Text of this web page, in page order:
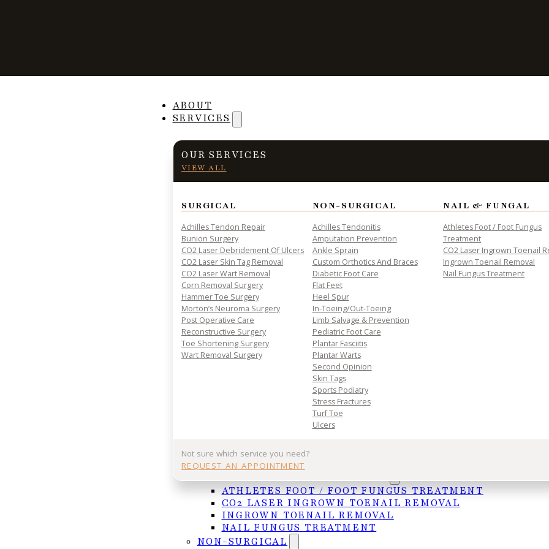
ABOUT
SERVICES
OUR SERVICES
VIEW ALL
SURGICAL
Achilles Tendon Repair
Bunion Surgery
CO2 Laser Debridement Of Ulcers
CO2 Laser Skin Tag Removal
CO2 Laser Wart Removal
Corn Removal Surgery
Hammer Toe Surgery
Morton’s Neuroma Surgery
Post Operative Care
Reconstructive Surgery
Toe Shortening Surgery
Wart Removal Surgery
NON-SURGICAL
Achilles Tendonitis
Amputation Prevention
Ankle Sprain
Custom Orthotics And Braces
Diabetic Foot Care
Flat Feet
Heel Spur
In-Toeing/Out-Toeing
Limb Salvage & Prevention
Pediatric Foot Care
Plantar Fasciitis
Plantar Warts
Second Opinion
Skin Tags
Sports Podiatry
Stress Fractures
Turf Toe
Ulcers
NAIL & FUNGAL
Athletes Foot / Foot Fungus
Treatment
CO2 Laser Ingrown Toenail
Ingrown Toenail Removal
Nail Fungus Treatment
Not sure which service you need?
REQUEST AN APPOINTMENT
ATHLETES FOOT / FOOT FUNGUS TREATMENT
CO2 LASER INGROWN TOENAIL REMOVAL
INGROWN TOENAIL REMOVAL
NAIL FUNGUS TREATMENT
NON-SURGICAL
Why Foot Wounds Are
Problematic for Diabetics
PRACTICAL INSIGHTS & RESOURCES FOR PATIENT HEALTH
Using a mirror makes it easy to check hard-to-see areas of your feet.
Millions of people in America suffer from diabetes, which often leads to complications in their feet.
Diabetes impairs the body’s ability to regulate blood glucose levels. This, in turn, disrupts the
functionality of white blood cells which are critical in closing wounds. Additionally, diabetes can lead to
poor circulation, and this reduces the amount of nutrients sent to wound sites and further impairs the
healing process. Neuropathy, or nerve damage, is another condition associated with diabetes.